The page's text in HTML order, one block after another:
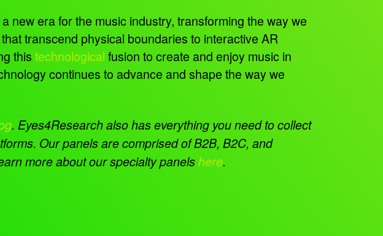
new era for the music industry, transforming the way we
transcend physical boundaries to interactive AR
this technological fusion to create and enjoy music in
continues to advance and shape the way we
. Eyes4Research also has everything you need to collect
Our panels are comprised of B2B, B2C, and
more about our specialty panelshere.